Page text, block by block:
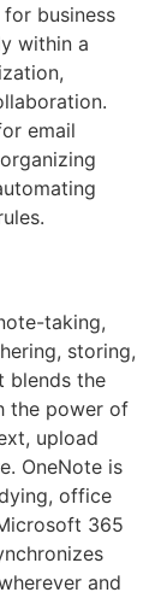
business
within a
email
taking,
storing,
blends the
the power of
upload
OneNote is
office
365
and